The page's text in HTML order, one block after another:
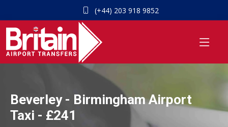
(+44) 203 918 9852
Beverley - Birmingham Airport
Taxi - £241